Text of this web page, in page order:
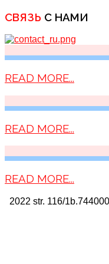
СВЯЗЬ С НАМИ
READ MORE...
READ MORE...
READ MORE...
2022 str. 116/